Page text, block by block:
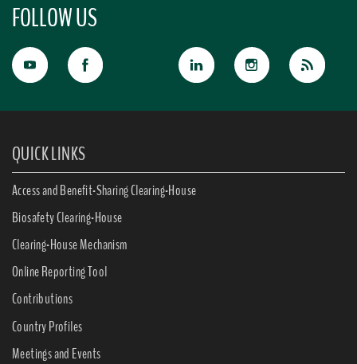
FOLLOW US
QUICK LINKS
Access and Benefit-Sharing Clearing-House
Biosafety Clearing-House
Clearing-House Mechanism
Online Reporting Tool
Contributions
Country Profiles
Meetings and Events